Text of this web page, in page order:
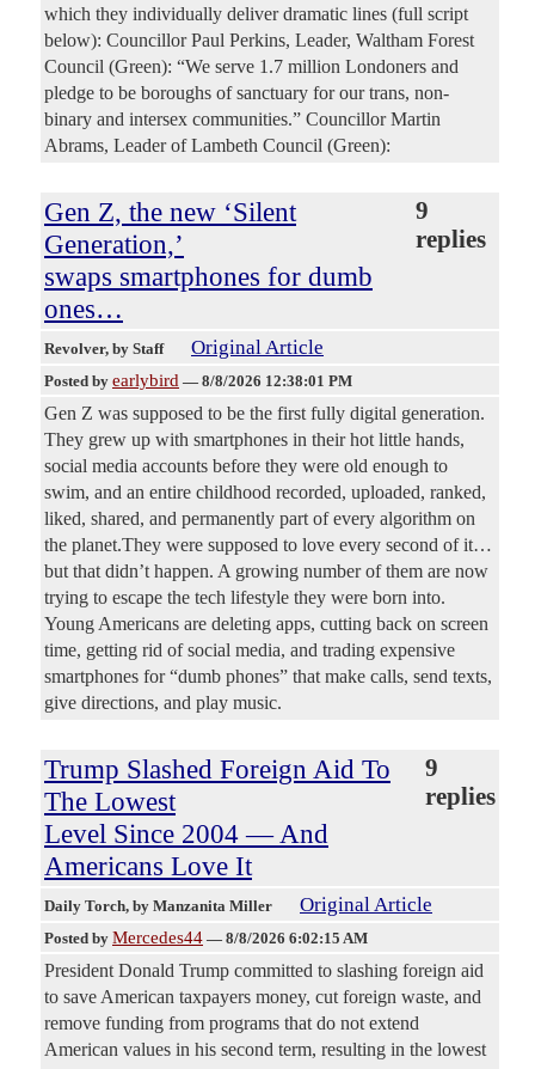
which they individually deliver dramatic lines (full script
below): Councillor Paul Perkins, Leader, Waltham Forest
Council (Green): “We serve 1.7 million Londoners and
pledge to be boroughs of sanctuary for our trans, non-
binary and intersex communities.” Councillor Martin
Abrams, Leader of Lambeth Council (Green):
Gen Z, the new ‘Silent
Generation,’
swaps smartphones for dumb
ones…
9
replies
Revolver, by Staff Original Article
Posted by earlybird — 8/8/2026 12:38:01 PM
Gen Z was supposed to be the first fully digital generation.
They grew up with smartphones in their hot little hands,
social media accounts before they were old enough to
swim, and an entire childhood recorded, uploaded, ranked,
liked, shared, and permanently part of every algorithm on
the planet.They were supposed to love every second of it…
but that didn’t happen. A growing number of them are now
trying to escape the tech lifestyle they were born into.
Young Americans are deleting apps, cutting back on screen
time, getting rid of social media, and trading expensive
smartphones for “dumb phones” that make calls, send texts,
give directions, and play music.
Trump Slashed Foreign Aid To
The Lowest
Level Since 2004 — And
Americans Love It
9
replies
Daily Torch, by Manzanita Miller Original Article
Posted by Mercedes44 — 8/8/2026 6:02:15 AM
President Donald Trump committed to slashing foreign aid
to save American taxpayers money, cut foreign waste, and
remove funding from programs that do not extend
American values in his second term, resulting in the lowest